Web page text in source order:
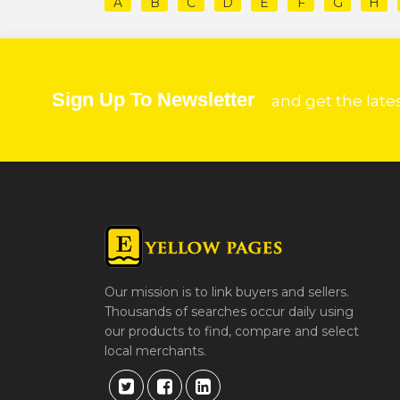
Sign Up To Newsletter and get the
Our mission is to link buyers and sellers.
Thousands of searches occur daily using
our products to find, compare and select
local merchants.